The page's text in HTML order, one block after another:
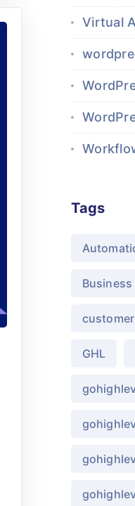
Virtual
Tags
GHL